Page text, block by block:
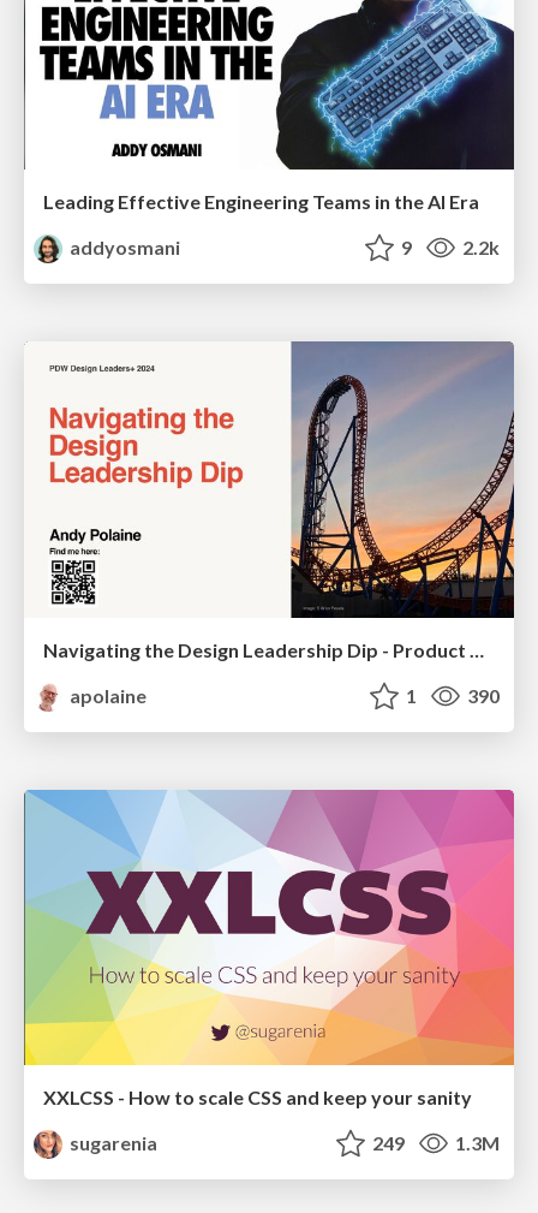
Leading Effective Engineering Teams in the AI Era
addyosmani
9 2.2k
Navigating the Design Leadership Dip - Product Design Week Design Leaders+ Conference 2024
apolaine
1 390
XXLCSS - How to scale CSS and keep your sanity
sugarenia
249 1.3M